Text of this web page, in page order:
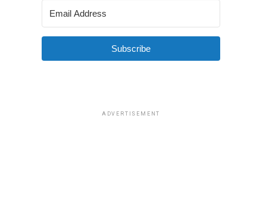
Subscribe
ADVERTISEMENT